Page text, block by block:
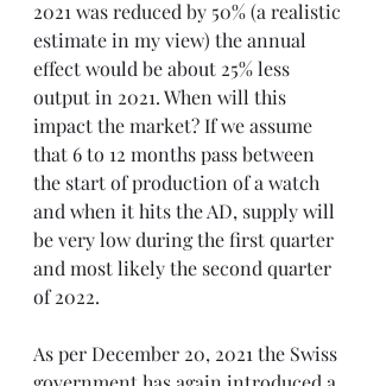
2021 was reduced by 50% (a realistic
estimate in my view) the annual
effect would be about 25% less
output in 2021. When will this
impact the market? If we assume
that 6 to 12 months pass between
the start of production of a watch
and when it hits the AD, supply will
be very low during the first quarter
and most likely the second quarter
of 2022.
As per December 20, 2021 the Swiss